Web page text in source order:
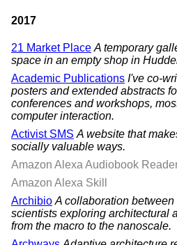
2017
21 Market Place A temporary
space in an empty shop in
Academic Publications I've co-
posters and extended abstracts
conferences and workshops,
computer interaction.
Activist SMS A website that
socially valuable ways.
Amazon Alexa Audiobook Reader
Amazon Alexa Skill
Archibio A collaboration
scientists exploring architectural
from the macro to the nanoscale.